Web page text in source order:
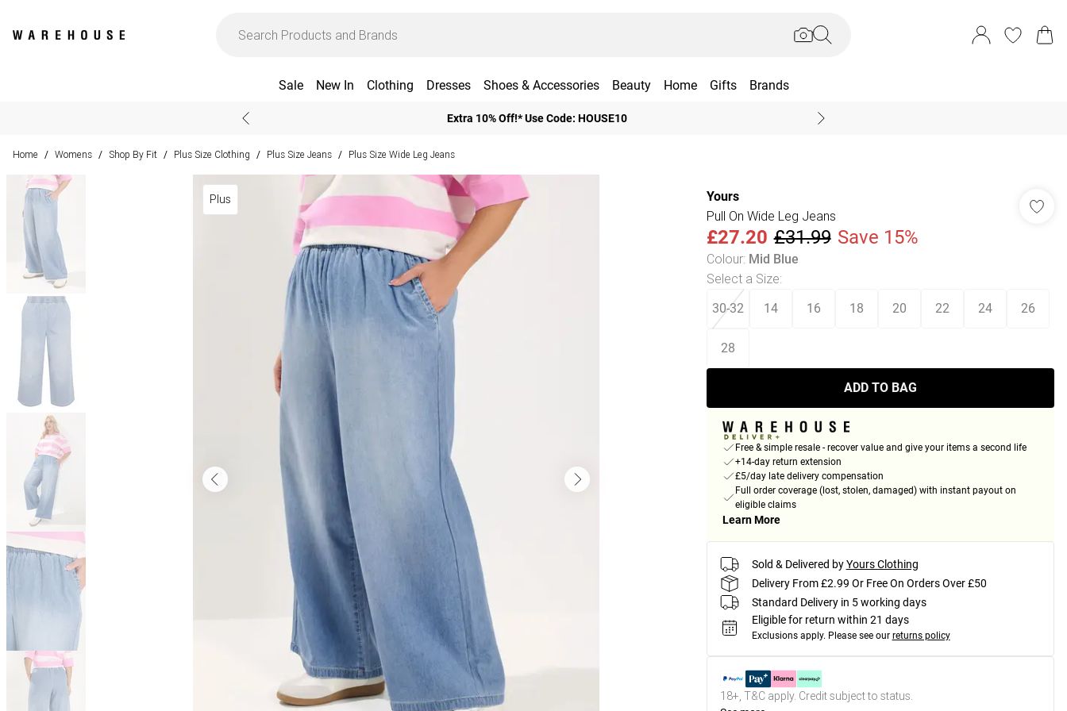
Sale New In Clothing Dresses Shoes & Accessories Beauty Home Gifts Brands
Extra 10% Off!* Use Code: HOUSE10
Home / Womens / Shop By Fit / Plus Size Clothing / Plus Size Jeans / Plus Size Wide Leg Jeans
Plus Yours
Pull On Wide Leg Jeans
£27.20 £31.99 Save 15%
Colour: Mid Blue
Select a Size:
30-32 14 16 18 20 22 24 26
28
ADD TO BAG
Free & simple resale - recover value and give your items a second life
+14-day return extension
£5/day late delivery compensation
Full order coverage (lost, stolen, damaged) with instant payout on
eligible claims
Learn More
Sold & Delivered by Yours Clothing
Delivery From £2.99 Or Free On Orders Over £50
Standard Delivery in 5 working days
Eligible for return within 21 days
Exclusions apply. Please see our returns policy
18+, T&C apply. Credit subject to status.